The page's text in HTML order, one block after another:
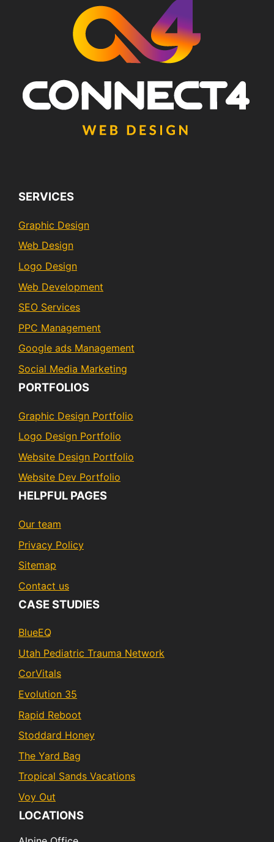
SERVICES
Graphic Design
Web Design
Logo Design
Web Development
SEO Services
PPC Management
Google ads Management
Social Media Marketing
PORTFOLIOS
Graphic Design Portfolio
Logo Design Portfolio
Website Design Portfolio
Website Dev Portfolio
HELPFUL PAGES
Our team
Privacy Policy
Sitemap
Contact us
CASE STUDIES
BlueEQ
Utah Pediatric Trauma Network
CorVitals
Evolution 35
Rapid Reboot
Stoddard Honey
The Yard Bag
Tropical Sands Vacations
Voy Out
LOCATIONS